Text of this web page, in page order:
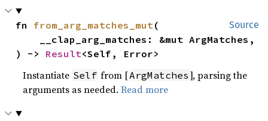
Source
fn from_arg_matches_mut(
) -> Result<Self, Error>
Instantiate Self from [ArgMatches ], parsing the
arguments as needed.Read more